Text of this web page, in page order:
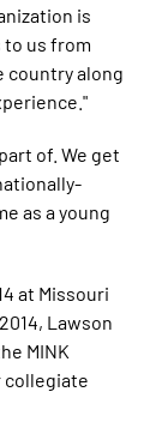
is
to us from
country along
of. We get
as a young
at Missouri
Lawson
MINK
collegiate